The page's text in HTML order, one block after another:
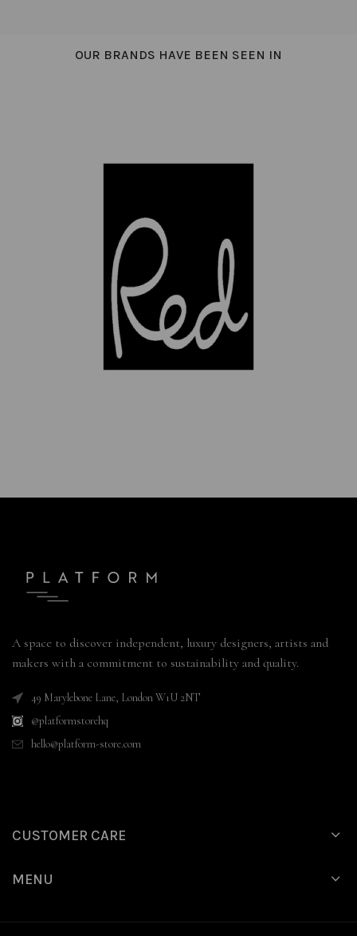
OUR BRANDS HAVE BEEN SEEN IN
A space to discover independent, luxury designers, artists and
makers with a commitment to sustainability and quality.
49 Marylebone Lane, London W1U 2NT
@platformstorehq
hello@platform-store.com
CUSTOMER CARE
MENU